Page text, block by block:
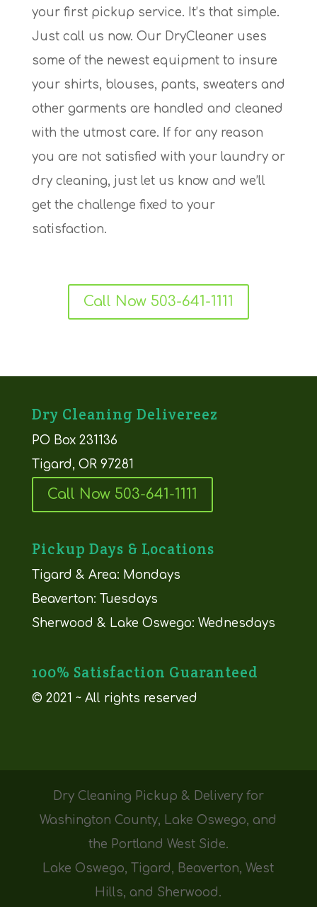
your first pickup service. It’s that simple.
Just call us now. Our DryCleaner uses
some of the newest equipment to insure
your shirts, blouses, pants, sweaters and
other garments are handled and cleaned
with the utmost care. If for any reason
you are not satisfied with your laundry or
dry cleaning, just let us know and we’ll
get the challenge fixed to your
satisfaction.
Call Now 503-641-1111
Dry Cleaning Delivereez
PO Box 231136
Tigard, OR 97281
Call Now 503-641-1111
Pickup Days & Locations
Tigard & Area: Mondays
Beaverton: Tuesdays
Sherwood & Lake Oswego: Wednesdays
100% Satisfaction Guaranteed
© 2021 ~ All rights reserved
Dry Cleaning Pickup & Delivery for
Washington County, Lake Oswego, and
the Portland West Side.
Lake Oswego, Tigard, Beaverton, West
Hills, and Sherwood.